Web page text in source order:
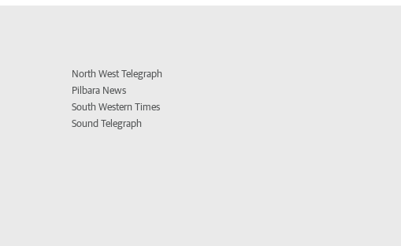
North West Telegraph
Pilbara News
South Western Times
Sound Telegraph